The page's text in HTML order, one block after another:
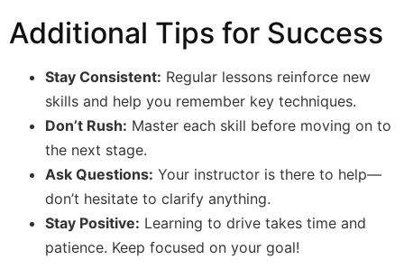
Additional Tips for Success
Stay Consistent: Regular lessons reinforce new
skills and help you remember key techniques.
Don’t Rush: Master each skill before moving on to
the next stage.
Ask Questions: Your instructor is there to help—
don’t hesitate to clarify anything.
Stay Positive: Learning to drive takes time and
patience. Keep focused on your goal!